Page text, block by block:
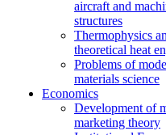
aircraft and
structures
Thermophysics
theoretical heat
Problems of
materials science
Economics
Development of
marketing theory